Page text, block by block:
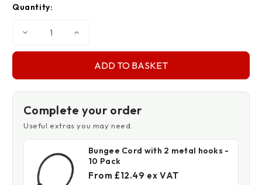
Quantity:
Decrease
Bulk
Bags
86cm
x
86cm
x
86cm
Increase
Bulk
Bags
x
x
86cm
Complete your order
Useful extras you may need.
Bungee Cord with 2 metal hooks -
10 Pack
From £12.49 ex VAT